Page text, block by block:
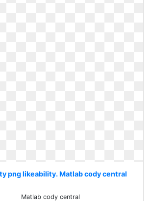
png likeability. Matlab cody central
Matlab cody central